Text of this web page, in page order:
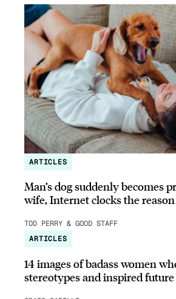
ARTICLES
Man’s dog suddenly becomes
wife, Internet clocks the
TOD PERRY & GOOD STAFF
ARTICLES
14 images of badass women
stereotypes and inspired